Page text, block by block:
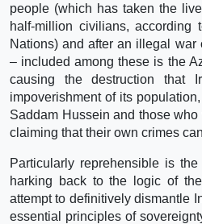
people (which has taken the
half-million civilians, according
Nations) and after an illegal
– included among these is the
causing the destruction that
impoverishment of its
Saddam Hussein and those
claiming that their own crimes
Particularly reprehensible is
harking back to the logic of
attempt to definitively dismantle
essential principles of